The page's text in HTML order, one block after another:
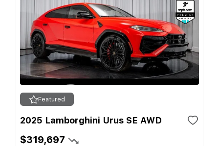
Featured
2025 Lamborghini Urus SE AWD
$319,697